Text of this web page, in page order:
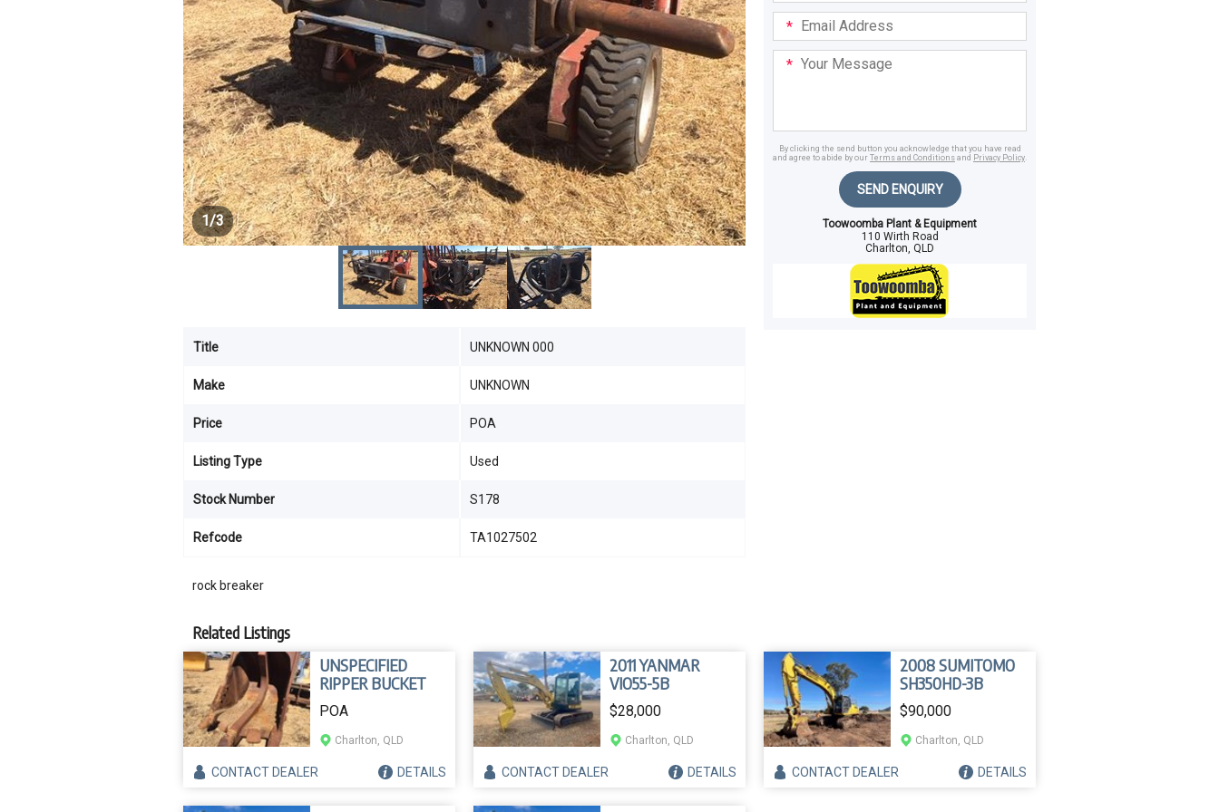
rock breaker
Title UNKNOWN 000
Make UNKNOWN
Price POA
Listing Type Used
Stock Number S178
Refcode TA1027502
1/3
Email
Address
Your
Message
By clicking the send button you acknowledge that you have read
and agree to abide by our Terms and Conditions and Privacy Policy.
SEND ENQUIRY
Toowoomba Plant & Equipment
110 Wirth Road
Charlton, QLD
Related Listings
UNSPECIFIED
RIPPER BUCKET
POA
Charlton, QLD
CONTACTDEALER DETAILS
2011 YANMAR
VIO55-5B
$28,000
Charlton, QLD
CONTACTDEALER DETAILS
2008 SUMITOMO
SH350HD-3B
$90,000
Charlton, QLD
CONTACTDEALER DETAILS